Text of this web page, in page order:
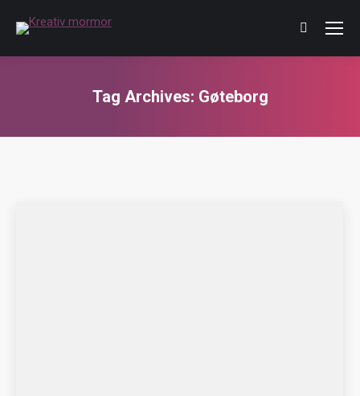
Tag Archives: Gøteborg